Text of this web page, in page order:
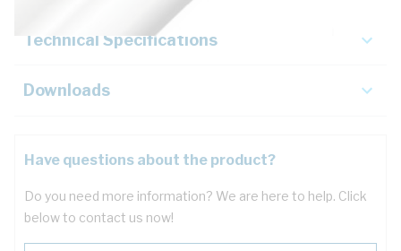
Technical Specifications
Downloads
Have questions about the product?
Do you need more information? We are here to help. Click
below to contact us now!